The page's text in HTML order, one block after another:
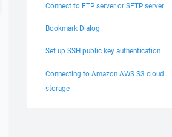
Connect to FTP server or SFTP server
Bookmark Dialog
Set up SSH public key authentication
Connecting to Amazon AWS S3 cloud
storage